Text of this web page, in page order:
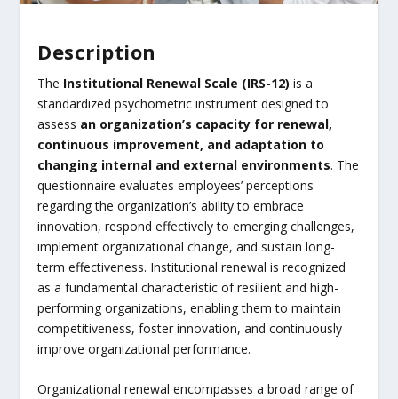
Description
The Institutional Renewal Scale (IRS-12) is a
standardized psychometric instrument designed to
assess an organization’s capacity for renewal,
continuous improvement, and adaptation to
changing internal and external environments. The
questionnaire evaluates employees’ perceptions
regarding the organization’s ability to embrace
innovation, respond effectively to emerging challenges,
implement organizational change, and sustain long-
term effectiveness. Institutional renewal is recognized
as a fundamental characteristic of resilient and high-
performing organizations, enabling them to maintain
competitiveness, foster innovation, and continuously
improve organizational performance.
Organizational renewal encompasses a broad range of